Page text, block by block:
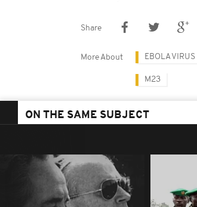
Share
More About EBOLA VIRUS
M23
ON THE SAME SUBJECT